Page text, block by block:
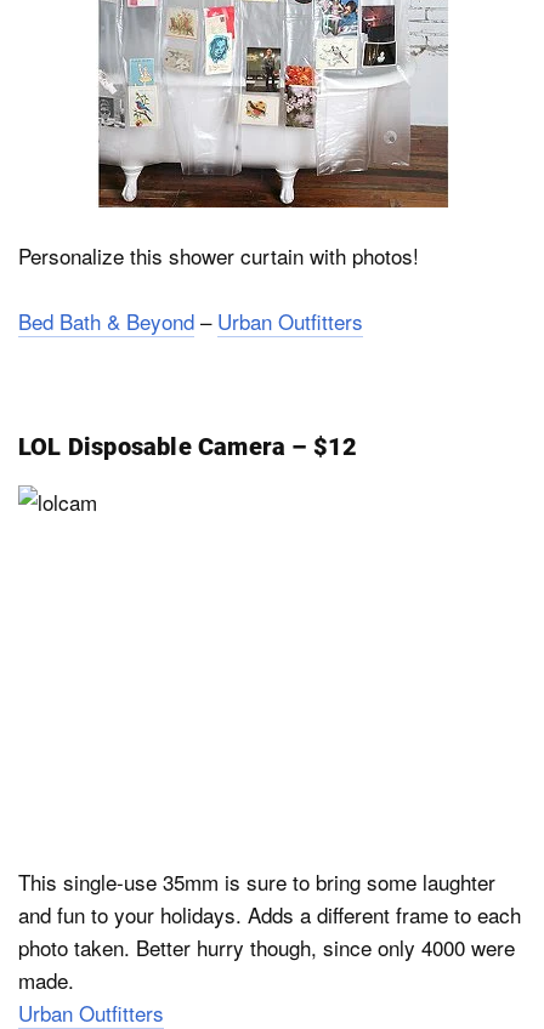
Personalize this shower curtain with photos!
Bed Bath & Beyond – Urban Outfitters
LOL Disposable Camera – $12
This single-use 35mm is sure to bring some laughter
and fun to your holidays. Adds a different frame to each
photo taken. Better hurry though, since only 4000 were
made.
Urban Outfitters